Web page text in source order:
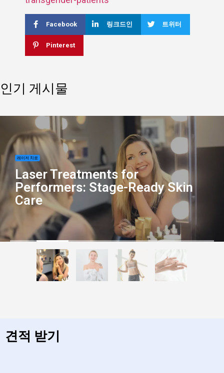
Facebook 링크드인 트위터
Pinterest
인기 게시물
레이저 치료
Laser Treatments for
Performers: Stage-Ready Skin
Care
견적 받기